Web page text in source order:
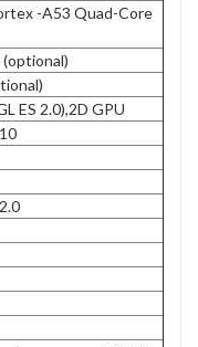
-A53 Quad-Core
(optional)
ES 2.0),2D GPU